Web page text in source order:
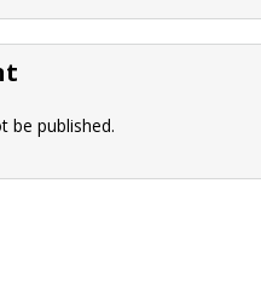
s
A
p
y
Li
k
n
ot
l e
be published.